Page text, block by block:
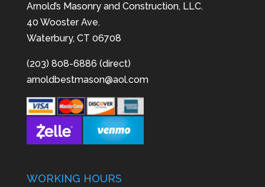
Arnold’s Masonry and Construction, LLC.
40 Wooster Ave.
Waterbury, CT 06708
(203) 808-6886 (direct)
arnoldbestmason@aol.com
WORKING HOURS